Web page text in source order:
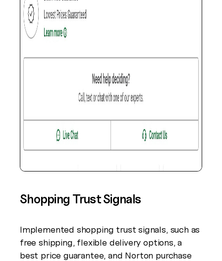
Shopping Trust Signals
Implemented shopping trust signals, such as
free shipping, flexible delivery options, a
best price guarantee, and Norton purchase